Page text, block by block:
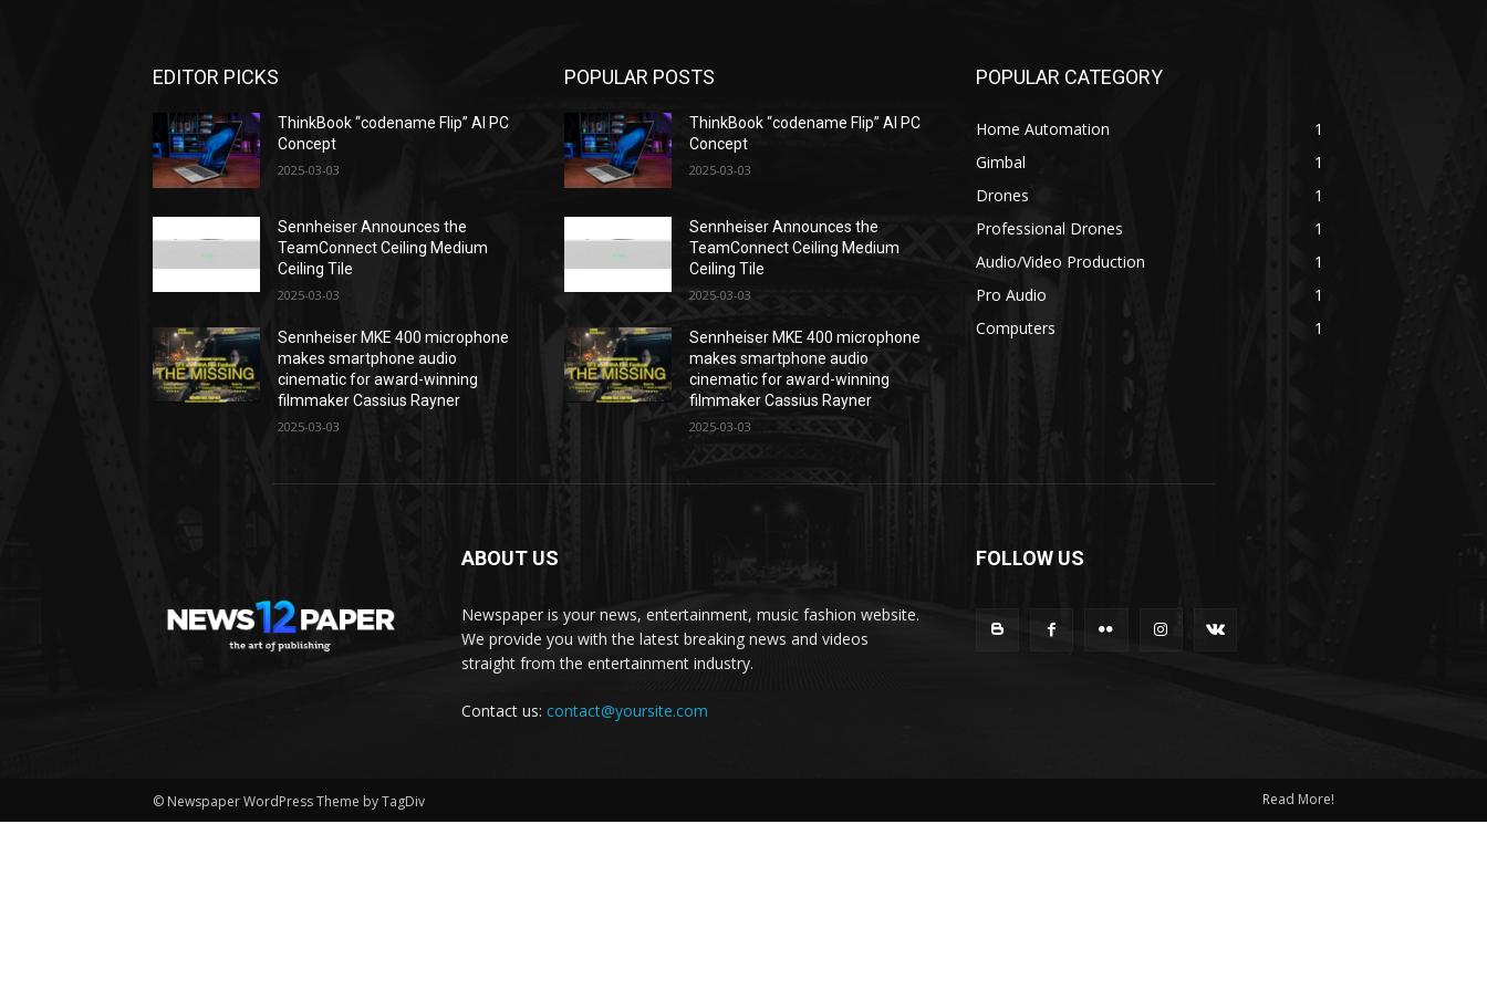
EDITOR PICKS
ThinkBook “codename Flip” AI PC
Concept
2025-03-03
Sennheiser Announces the
TeamConnect Ceiling Medium
Ceiling Tile
2025-03-03
Sennheiser MKE 400 microphone
makes smartphone audio
cinematic for award-winning
filmmaker Cassius Rayner
2025-03-03
POPULAR POSTS
ThinkBook “codename Flip” AI PC
Concept
2025-03-03
Sennheiser Announces the
TeamConnect Ceiling Medium
Ceiling Tile
2025-03-03
Sennheiser MKE 400 microphone
makes smartphone audio
cinematic for award-winning
filmmaker Cassius Rayner
2025-03-03
POPULAR CATEGORY
Home Automation
1
Gimbal
1
Drones
1
Professional Drones
1
Audio/Video Production
1
Pro Audio
1
Computers
1
ABOUT US
Newspaper is your news, entertainment, music fashion website.
We provide you with the latest breaking news and videos
straight from the entertainment industry.
Contact us: contact@yoursite.com
FOLLOW US
© Newspaper WordPress Theme by TagDiv Read More!